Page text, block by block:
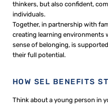
thinkers, but also confident,
individuals.
Together, in partnership with
creating learning environments
sense of belonging, is
their full potential.
HOW SEL BENEFITS
Think about a young person in